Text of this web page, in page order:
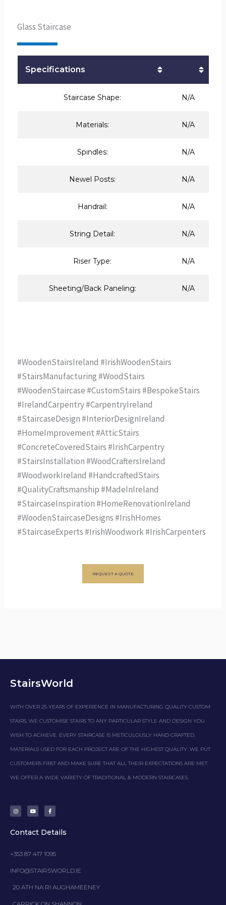
Glass Staircase
Specifications
Staircase Shape: N/A
Materials: N/A
Spindles: N/A
Newel Posts: N/A
Handrail: N/A
String Detail: N/A
Riser Type: N/A
Sheeting/Back Paneling: N/A
#WoodenStairsIreland #IrishWoodenStairs
#StairsManufacturing #WoodStairs
#WoodenStaircase #CustomStairs #BespokeStairs
#IrelandCarpentry #CarpentryIreland
#StaircaseDesign #InteriorDesignIreland
#HomeImprovement #AtticStairs
#ConcreteCoveredStairs #IrishCarpentry
#StairsInstallation #WoodCraftersIreland
#WoodworkIreland #HandcraftedStairs
#QualityCraftsmanship #MadeInIreland
#StaircaseInspiration #HomeRenovationIreland
#WoodenStaircaseDesigns #IrishHomes
#StaircaseExperts #IrishWoodwork #IrishCarpenters
REQUEST A QUOTE
StairsWorld
WITH OVER 25 YEARS OF EXPERIENCE IN MANUFACTURING QUALITY CUSTOM
STAIRS, WE CUSTOMISE STAIRS TO ANY PARTICULAR STYLE AND DESIGN YOU
WISH TO ACHIEVE. EVERY STAIRCASE IS METICULOUSLY HAND CRAFTED,
MATERIALS USED FOR EACH PROJECT ARE OF THE HIGHEST QUALITY. WE PUT
CUSTOMERS FIRST AND MAKE SURE THAT ALL THEIR EXPECTATIONS ARE MET.
WE OFFER A WIDE VARIETY OF TRADITIONAL & MODERN STAIRCASES.
I
n
s
g
r
Y
o
u
b
e
F
a
c
o
o
f
Contact Details
+353 87 417 1095
INFO@STAIRSWORLD.IE
20 ATH NA RI AUGHAMEENEY